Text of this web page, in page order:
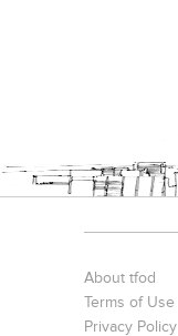
About tfod
Terms of Use
Privacy Policy